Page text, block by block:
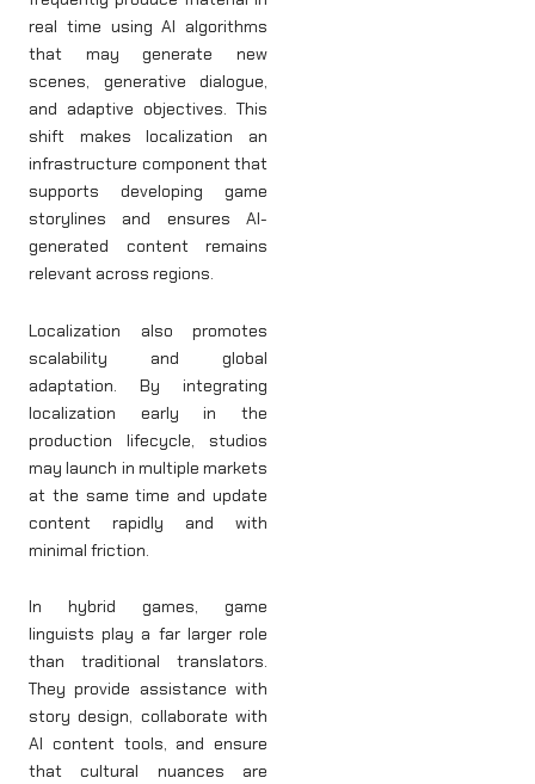
real time using AI algorithms
that may generate new
scenes, generative dialogue,
and adaptive objectives. This
shift makes localization an
infrastructure component that
supports developing game
storylines and ensures AI-
generated content remains
relevant across regions.
Localization also promotes
scalability and global
adaptation. By integrating
localization early in the
production lifecycle, studios
may launch in multiple markets
at the same time and update
content rapidly and with
minimal friction.
In hybrid games, game
linguists play a far larger role
than traditional translators.
They provide assistance with
story design, collaborate with
AI content tools, and ensure
that cultural nuances are